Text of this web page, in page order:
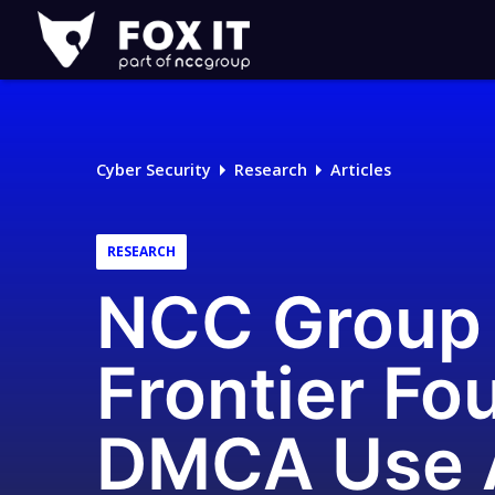
Fox-
IT
Logo
Cyber Security Research Articles
RESEARCH
NCC
Frontier
DMCA